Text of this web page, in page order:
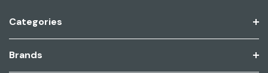
Categories
Brands